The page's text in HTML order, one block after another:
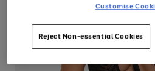
Customise
Reject Non-essential Cookies